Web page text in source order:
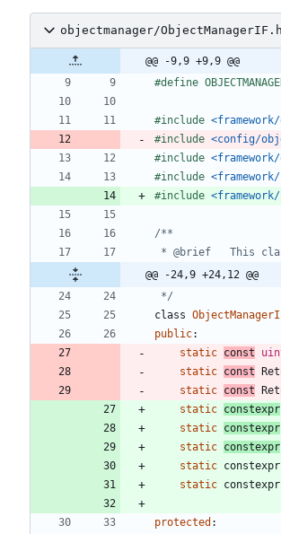
objectmanager/ObjectManagerIF.h
@@ -9,9 +9,9 @@
#define
#include
#include <config/
#include
#include
#include
@@ -24,9 +24,12 @@
*/
class
public:
static const
static const
static const
static constexpr
static constexpr
static constexpr
static constexpr
static constexpr
protected :